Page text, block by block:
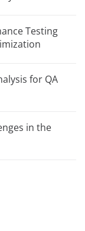
Testing
for QA
in the